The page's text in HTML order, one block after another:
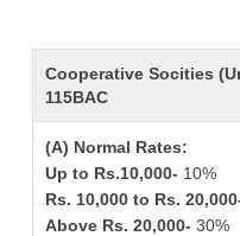
Cooperative Socities
115BAC
(A) Normal Rates:
Up to Rs.10,000- 10%
Rs. 10,000 to Rs.
Above Rs. 20,000-30%